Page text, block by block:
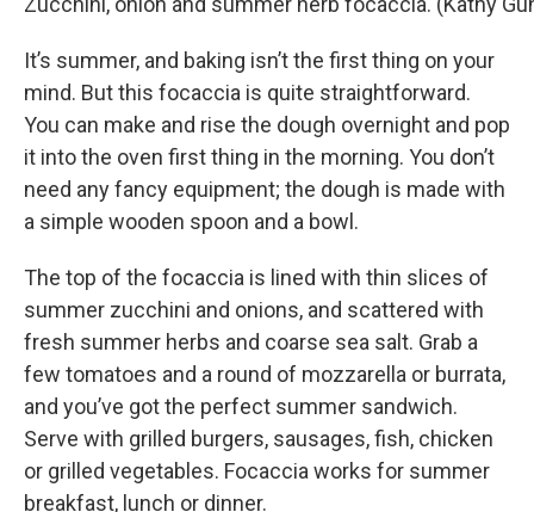
It’s summer, and baking isn’t the first thing on your
mind. But this focaccia is quite straightforward.
You can make and rise the dough overnight and pop
it into the oven first thing in the morning. You don’t
need any fancy equipment; the dough is made with
a simple wooden spoon and a bowl.
The top of the focaccia is lined with thin slices of
summer zucchini and onions, and scattered with
fresh summer herbs and coarse sea salt. Grab a
few tomatoes and a round of mozzarella or burrata,
and you’ve got the perfect summer sandwich.
Serve with grilled burgers, sausages, fish, chicken
or grilled vegetables. Focaccia works for summer
breakfast, lunch or dinner.